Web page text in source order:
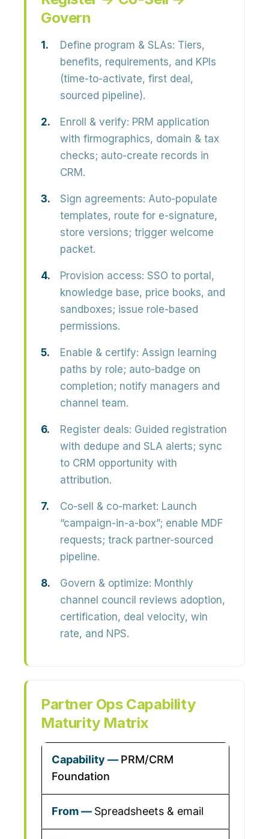
Govern
Define program & SLAs: Tiers,
benefits, requirements, and KPIs
(time-to-activate, first deal,
sourced pipeline).
Enroll & verify: PRM application
with firmographics, domain & tax
checks; auto-create records in
CRM.
Sign agreements: Auto-populate
templates, route for e-signature,
store versions; trigger welcome
packet.
Provision access: SSO to portal,
knowledge base, price books, and
sandboxes; issue role-based
permissions.
Enable & certify: Assign learning
paths by role; auto-badge on
completion; notify managers and
channel team.
Register deals: Guided registration
with dedupe and SLA alerts; sync
to CRM opportunity with
attribution.
Co-sell & co-market: Launch
“campaign-in-a-box”; enable MDF
requests; track partner-sourced
pipeline.
Govern & optimize: Monthly
channel council reviews adoption,
certification, deal velocity, win
rate, and NPS.
Partner Ops Capability
Maturity Matrix
PRM/CRM
Foundation
Spreadsheets & email